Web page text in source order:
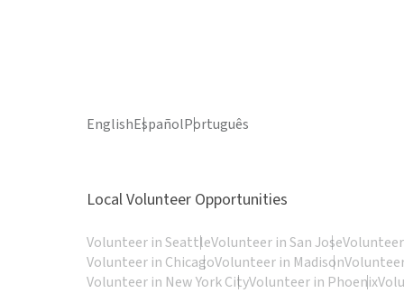
EnglishEspañolPortuguês
Local Volunteer Opportunities
Volunteer in SeattleVolunteer in San Jose
Volunteer in ChicagoVolunteer in Madison
Volunteer in New York CityVolunteer in Phoenix